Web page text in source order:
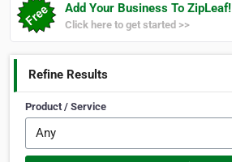
Add Your Business To ZipLeaf!
Click here to get started >>
Refine Results
Product / Service